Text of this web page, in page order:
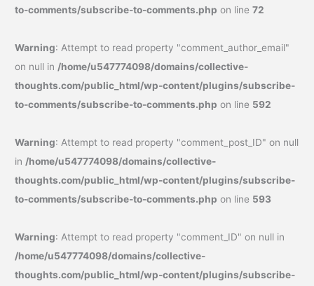
to-comments/subscribe-to-comments.php on line72
Warning: Attempt to read property "comment_author_email"
on null in /home/u547774098/domains/collective-
thoughts.com/public_html/wp-content/plugins/subscribe-
to-comments/subscribe-to-comments.php on line 592
Warning: Attempt to read property "comment_post_ID" on null
in /home/u547774098/domains/collective-
thoughts.com/public_html/wp-content/plugins/subscribe-
to-comments/subscribe-to-comments.php on line 593
Warning: Attempt to read property "comment_ID" on null in
/home/u547774098/domains/collective-
thoughts.com/public_html/wp-content/plugins/subscribe-